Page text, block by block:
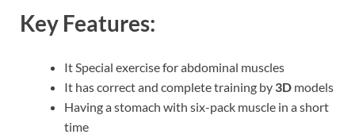
Key Features:
It Special exercise for abdominal muscles
It has correct and complete training by 3D models
Having a stomach with six-pack muscle in a short
time